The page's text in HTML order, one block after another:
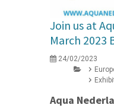
Join us at
March 2023
24/02/2023
Aqua